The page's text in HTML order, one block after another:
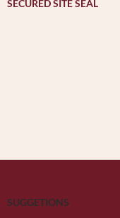
SECURED SITE SEAL
SUGGETIONS